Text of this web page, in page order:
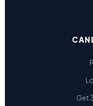
Get